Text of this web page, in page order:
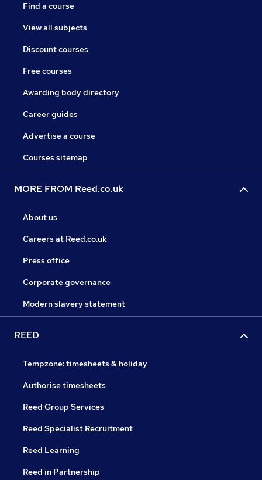
Find a course
View all subjects
Discount courses
Free courses
Awarding body directory
Career guides
Advertise a course
Courses sitemap
MORE FROM Reed.co.uk
About us
Careers at Reed.co.uk
Press office
Corporate governance
Modern slavery statement
REED
Tempzone: timesheets & holiday
Authorise timesheets
Reed Group Services
Reed Specialist Recruitment
Reed Learning
Reed in Partnership